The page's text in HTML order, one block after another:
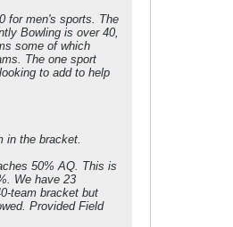
for men's sports. The
Bowling is over 40,
some of which
The one sport
to add to help
in the bracket.
50% AQ. This is
We have 23
team bracket but
Provided Field